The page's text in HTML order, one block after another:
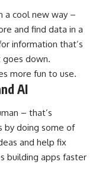
a cool new way –
and find data in a
information that’s
goes down.
more fun to use.
AI
– that’s
by doing some of
and help fix
building apps faster